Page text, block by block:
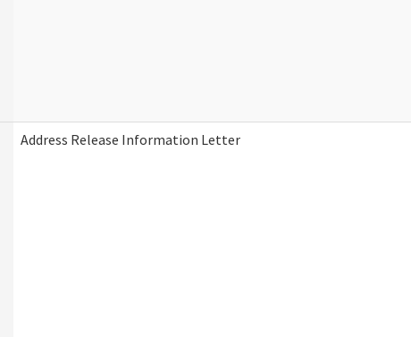
Address Release Information Letter